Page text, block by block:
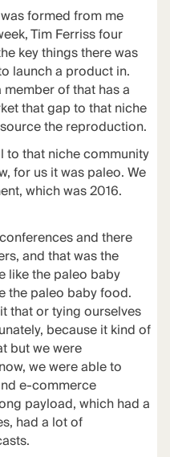
formed from me
Tim Ferriss four
key things there was
launch a product in.
of that has a
that gap to that niche
the reproduction.
to that niche community
for us it was paleo. We
which was 2016.
and there
and that was the
like the paleo baby
the paleo baby food.
that or tying ourselves
because it kind of
but we were
we were able to
e-commerce
payload, which had a
had a lot of